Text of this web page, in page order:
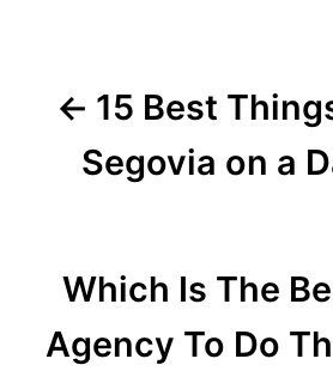
15 Best
Segovia on a
Which Is The
Agency To Do